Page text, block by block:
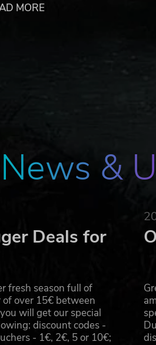
up!
the interests of the party, the
imagery are trademarks and/
MORE
News &
Deals for
fresh season full of
over 15€ between
will get our special
discount codes -
- 1€, 2€, 5 or 10€;